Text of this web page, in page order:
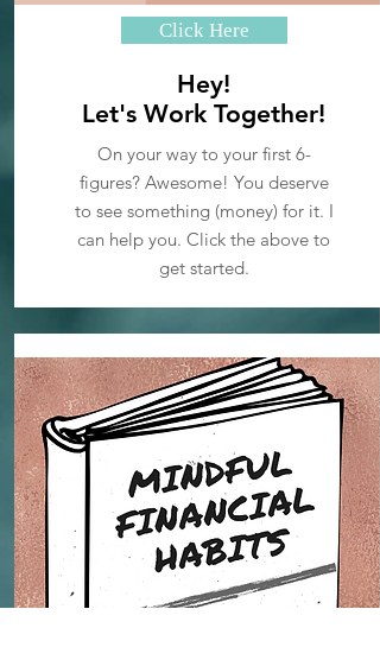
Click Here
Hey!
Let's Work Together!
On your way to your first 6-
figures? Awesome! You deserve
to see something (money) for it. I
can help you. Click the above to
get started.